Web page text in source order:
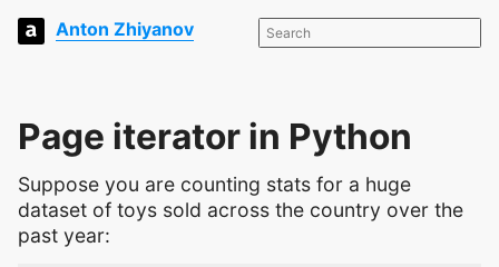
Anton Zhiyanov
Page iterator in Python
Suppose you are counting stats for a huge
dataset of toys sold across the country over the
past year: